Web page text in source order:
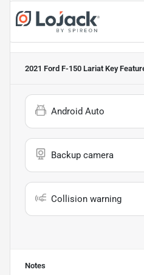
2021 Ford F-150 Lariat Key
Android Auto
Backup camera
Collision warning
Notes